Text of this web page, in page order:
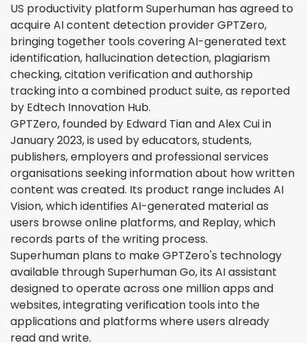
US productivity platform Superhuman has agreed to
acquire AI content detection provider GPTZero,
bringing together tools covering AI-generated text
identification, hallucination detection, plagiarism
checking, citation verification and authorship
tracking into a combined product suite, as reported
by Edtech Innovation Hub.
GPTZero, founded by Edward Tian and Alex Cui in
January 2023, is used by educators, students,
publishers, employers and professional services
organisations seeking information about how written
content was created. Its product range includes AI
Vision, which identifies AI-generated material as
users browse online platforms, and Replay, which
records parts of the writing process.
Superhuman plans to make GPTZero's technology
available through Superhuman Go, its AI assistant
designed to operate across one million apps and
websites, integrating verification tools into the
applications and platforms where users already
read and write.